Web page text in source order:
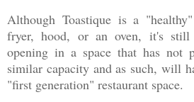
Although Toastique is a
fryer, hood, or an oven, it's still
opening in a space that has not
similar capacity and as such, will
"first generation" restaurant space.